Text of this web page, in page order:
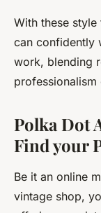
With these
can confidently
work, blending
professionalism
Polka Dot
Find your
Be it an online
vintage shop,